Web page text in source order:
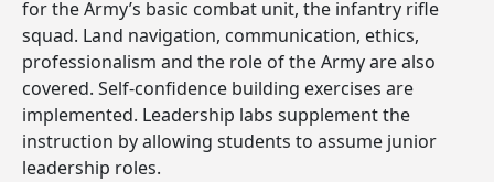
for the Army’s basic combat unit, the infantry rifle
squad. Land navigation, communication, ethics,
professionalism and the role of the Army are also
covered. Self-confidence building exercises are
implemented. Leadership labs supplement the
instruction by allowing students to assume junior
leadership roles.